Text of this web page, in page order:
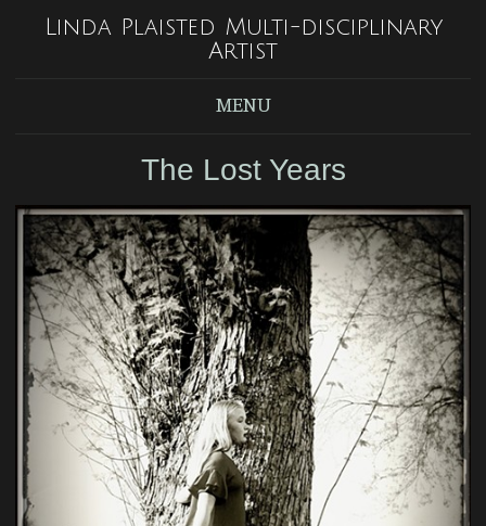
Linda Plaisted Multi-disciplinary
Artist
MENU
The Lost Years